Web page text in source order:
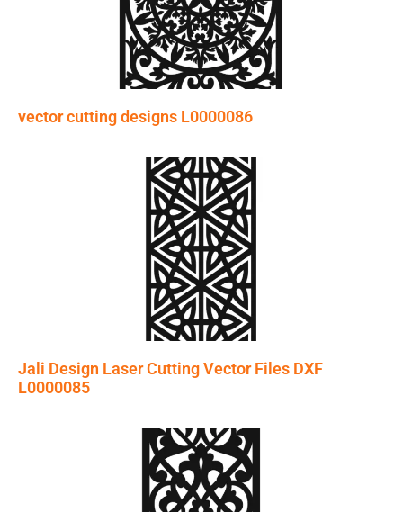
vector cutting designs L0000086
Jali Design Laser Cutting Vector Files DXF
L0000085